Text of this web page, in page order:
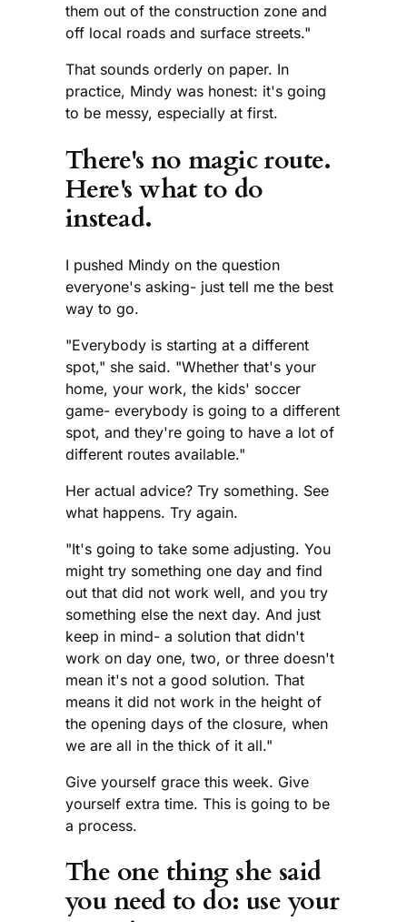
them out of the construction zone and
off local roads and surface streets."
That sounds orderly on paper. In
practice, Mindy was honest: it's going
to be messy, especially at first.
There's no magic route.
Here's what to do
instead.
I pushed Mindy on the question
everyone's asking- just tell me the best
way to go.
"Everybody is starting at a different
spot," she said. "Whether that's your
home, your work, the kids' soccer
game- everybody is going to a different
spot, and they're going to have a lot of
different routes available."
Her actual advice? Try something. See
what happens. Try again.
"It's going to take some adjusting. You
might try something one day and find
out that did not work well, and you try
something else the next day. And just
keep in mind- a solution that didn't
work on day one, two, or three doesn't
mean it's not a good solution. That
means it did not work in the height of
the opening days of the closure, when
we are all in the thick of it all."
Give yourself grace this week. Give
yourself extra time. This is going to be
a process.
The one thing she said
you need to do: use your